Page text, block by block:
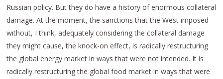
Russian policy. But they do have a history of enormous collateral
damage. At the moment, the sanctions that the West imposed
without, I think, adequately considering the collateral damage
they might cause, the knock-on effect, is radically restructuring
the global energy market in ways that were not intended. It is
radically restructuring the global food market in ways that were